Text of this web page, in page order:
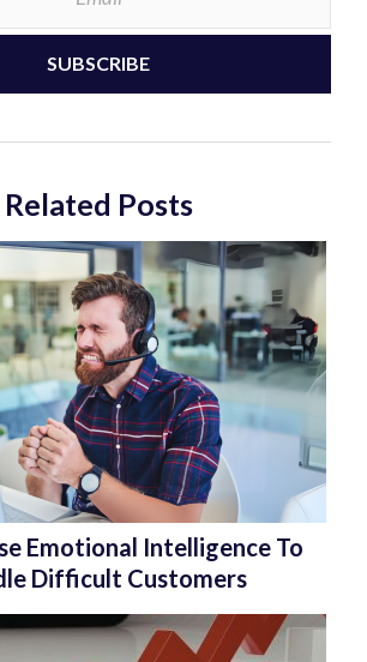
SUBSCRIBE
Related Posts
Emotional Intelligence To
Difficult Customers